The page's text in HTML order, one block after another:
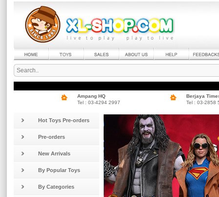
Ampang HQ
Tel : 03-4294 2997
Berjaya
Tel : 03-2858
Hot Toys Pre-orders
Pre-orders
New Arrivals
By Popular Toys
By Categories